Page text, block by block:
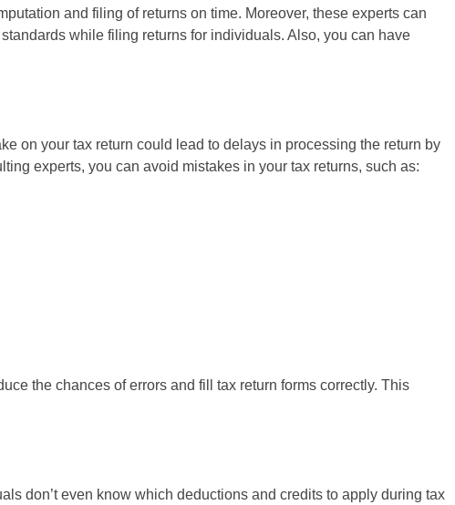
and filing of returns on time. Moreover, these experts can
while filing returns for individuals. Also, you can have
on your tax return could lead to delays in processing the return by
experts, you can avoid mistakes in your tax returns, such as:
the chances of errors and fill tax return forms correctly. This
don’t even know which deductions and credits to apply during tax